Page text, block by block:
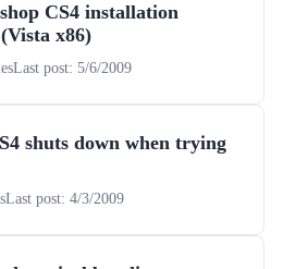
CS4 installation
x86)
Last post: 5/6/2009
shuts down when trying
Last post: 4/3/2009